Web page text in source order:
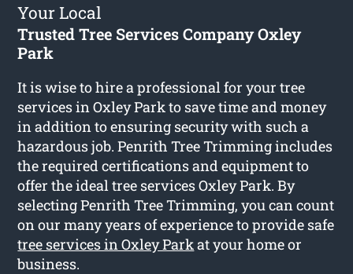
Your Local
Trusted Tree Services Company Oxley
Park
It is wise to hire a professional for your tree
services in Oxley Park to save time and money
in addition to ensuring security with such a
hazardous job. Penrith Tree Trimming includes
the required certifications and equipment to
offer the ideal tree services Oxley Park. By
selecting Penrith Tree Trimming, you can count
on our many years of experience to provide safe
tree services in Oxley Parkat your home or
business.